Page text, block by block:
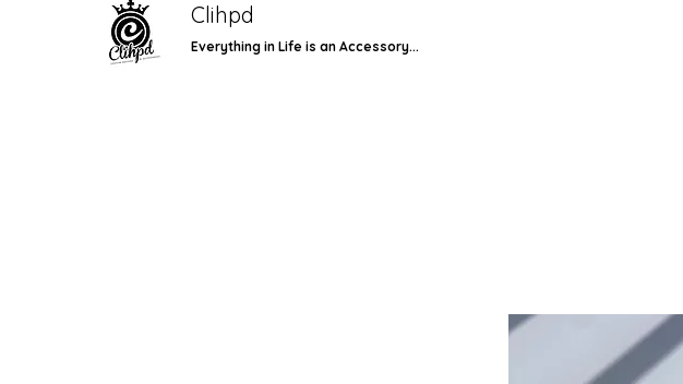
Clihpd
Everything in Life is an Accessory...